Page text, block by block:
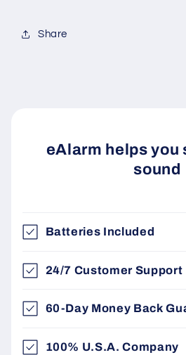
Share
eAlarm helps you
sound
Batteries Included
24/7 Customer Support
60-Day Money Back
100% U.S.A. Company